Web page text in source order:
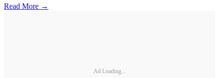
Read More →
Ad Loading...